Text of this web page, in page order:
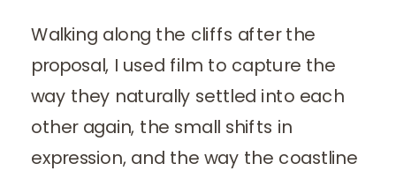
Walking along the cliffs after the
proposal, I used film to capture the
way they naturally settled into each
other again, the small shifts in
expression, and the way the coastline